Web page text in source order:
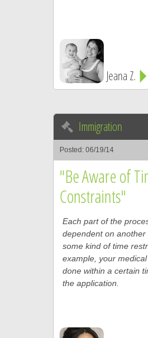
Jeana Z.
Immigration
Posted: 06/19/14
"Be Aware of
Constraints"
Each part of the
dependent on another
some kind of time
example, your
done within a certain
the application.